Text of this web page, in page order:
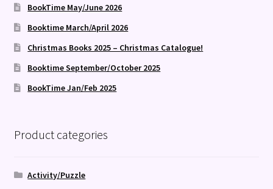
BookTime May/June 2026
Booktime March/April 2026
Christmas Books 2025 – Christmas Catalogue!
Booktime September/October 2025
BookTime Jan/Feb 2025
Product categories
Activity/Puzzle